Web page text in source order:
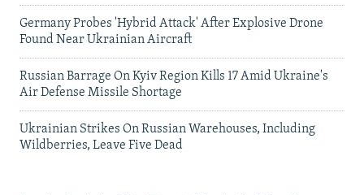
Germany Probes 'Hybrid Attack' After Explosive Drone
Found Near Ukrainian Aircraft
Russian Barrage On Kyiv Region Kills 17 Amid Ukraine's
Air Defense Missile Shortage
Ukrainian Strikes On Russian Warehouses, Including
Wildberries, Leave Five Dead